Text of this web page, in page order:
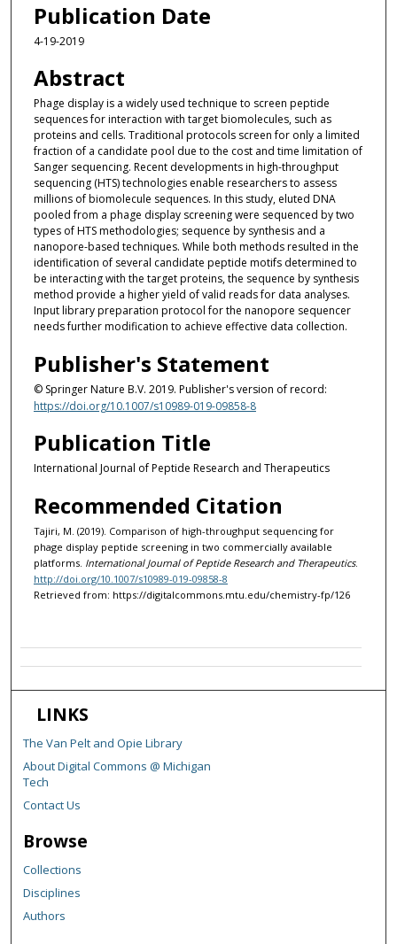
Publication Date
4-19-2019
Abstract
Phage display is a widely used technique to screen peptide
sequences for interaction with target biomolecules, such as
proteins and cells. Traditional protocols screen for only a limited
fraction of a candidate pool due to the cost and time limitation of
Sanger sequencing. Recent developments in high-throughput
sequencing (HTS) technologies enable researchers to assess
millions of biomolecule sequences. In this study, eluted DNA
pooled from a phage display screening were sequenced by two
types of HTS methodologies; sequence by synthesis and a
nanopore-based techniques. While both methods resulted in the
identification of several candidate peptide motifs determined to
be interacting with the target proteins, the sequence by synthesis
method provide a higher yield of valid reads for data analyses.
Input library preparation protocol for the nanopore sequencer
needs further modification to achieve effective data collection.
Publisher's Statement
© Springer Nature B.V. 2019. Publisher's version of record:
https://doi.org/10.1007/s10989-019-09858-8
Publication Title
International Journal of Peptide Research and Therapeutics
Recommended Citation
Tajiri, M. (2019). Comparison of high-throughput sequencing for
phage display peptide screening in two commercially available
platforms. International Journal of Peptide Research and Therapeutics.
http://doi.org/10.1007/s10989-019-09858-8
Retrieved from: https://digitalcommons.mtu.edu/chemistry-fp/126
LINKS
The Van Pelt and Opie Library
About Digital Commons @ Michigan
Tech
Contact Us
Browse
Collections
Disciplines
Authors